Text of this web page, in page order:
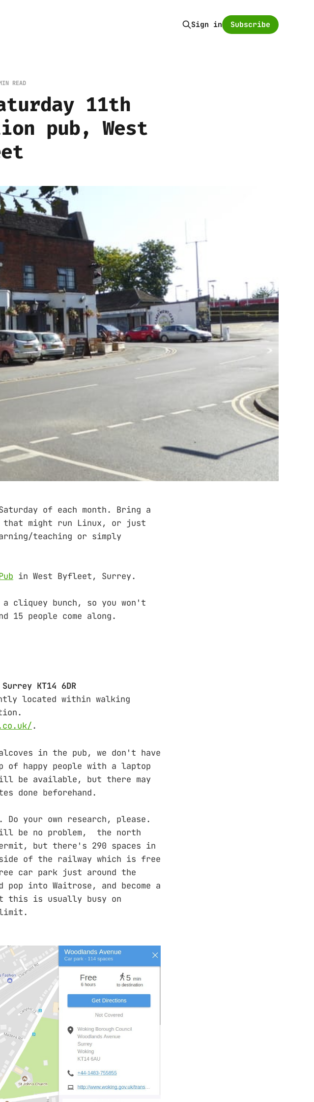
Sign in Subscribe
READ
11th
pub, West
of each month. Bring a
that might run Linux, or just
teaching or simply
in West Byfleet, Surrey.
a cliquey bunch, so you won't
15 people come along.
KT14 6DR
located within walking
.
in the pub, we don't have
of happy people with a laptop
be available, but there may
done beforehand.
your own research, please.
be no problem, the north
but there's 290 spaces in
of the railway which is free
car park just around the
pop into Waitrose, and become a
this is usually busy on
limit.